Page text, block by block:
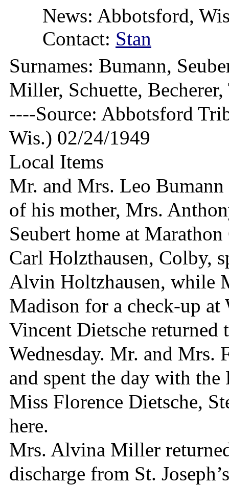
News: Abbotsford,
Contact: Stan
Surnames: Bumann,
Miller, Schuette,
----Source: Abbotsford
Wis.) 02/24/1949
Local Items
Mr. and Mrs. Leo
of his mother, Mrs.
Seubert home at
Carl Holzthausen, Colby,
Alvin Holtzhausen, while
Madison for a check-up at
Vincent Dietsche
Wednesday. Mr. and Mrs.
and spent the day with
Miss Florence Dietsche,
here.
Mrs. Alvina Miller
discharge from St.